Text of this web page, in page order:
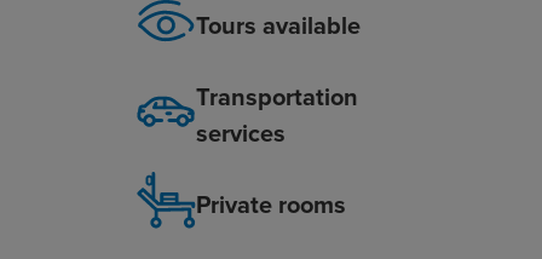
Tours available
Transportation
services
Private rooms